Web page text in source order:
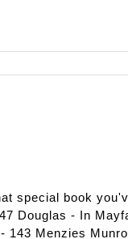
special book
Douglas - In
143 Menzies